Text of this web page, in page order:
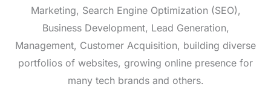
Marketing, Search Engine Optimization (SEO),
Business Development, Lead Generation,
Management, Customer Acquisition, building diverse
portfolios of websites, growing online presence for
many tech brands and others.